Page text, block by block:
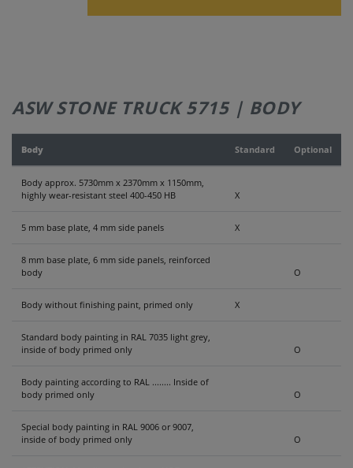
COMPANY
CONTACT
ASW STONE TRUCK 5715 | BODY
Body Standard Optional
Body approx. 5730mm x 2370mm x 1150mm,
highly wear-resistant steel 400-450 HB
X
5 mm base plate, 4 mm side panels X
8 mm base plate, 6 mm side panels, reinforced
body
O
Body without finishing paint, primed only X
Standard body painting in RAL 7035 light grey,
inside of body primed only
O
Body painting according to RAL ........ Inside of
body primed only
O
Special body painting in RAL 9006 or 9007,
inside of body primed only
O